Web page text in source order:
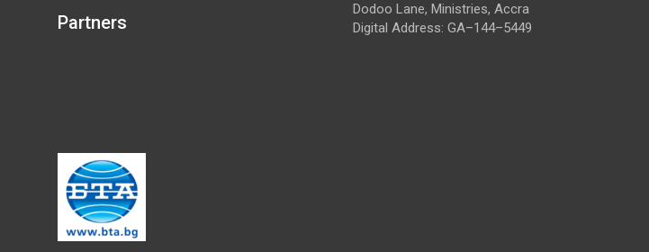
Partners
Dodoo Lane, Ministries, Accra
Digital Address: GA–144–5449